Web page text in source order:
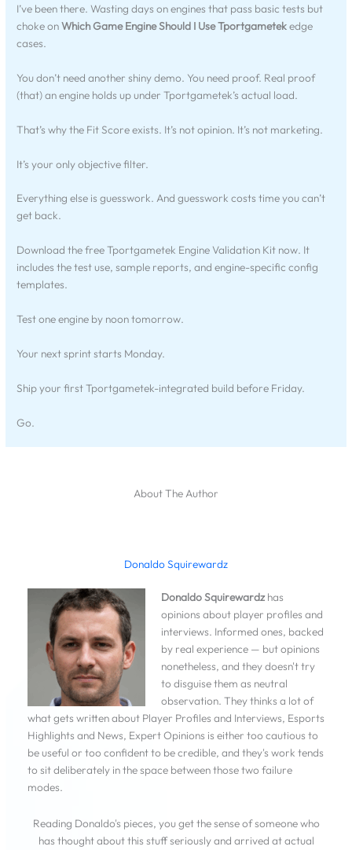
I’ve been there. Wasting days on engines that pass basic tests but
choke onWhich Game Engine Should I Use Tportgametekedge
cases.
You don’t need another shiny demo. You need proof. Real proof
(that) an engine holds up under Tportgametek’s actual load.
That’s why the Fit Score exists. It’s not opinion. It’s not marketing.
It’s your only objective filter.
Everything else is guesswork. And guesswork costs time you can’t
get back.
Download the free Tportgametek Engine Validation Kit now. It
includes the test use, sample reports, and engine-specific config
templates.
Test one engine by noon tomorrow.
Your next sprint starts Monday.
Ship your first Tportgametek-integrated build before Friday.
Go.
About The Author
Donaldo Squirewardz
Donaldo Squirewardzhas
opinions about player profiles and
interviews. Informed ones, backed
by real experience — but opinions
nonetheless, and they doesn't try
to disguise them as neutral
observation. They thinks a lot of
what gets written about Player Profiles and Interviews, Esports
Highlights and News, Expert Opinions is either too cautious to
be useful or too confident to be credible, and they's work tends
to sit deliberately in the space between those two failure
modes.
Reading Donaldo's pieces, you get the sense of someone who
has thought about this stuff seriously and arrived at actual